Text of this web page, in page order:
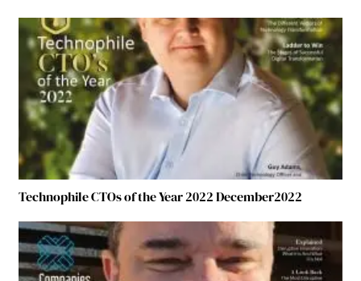
Technophile CTOs of the Year 2022 December2022